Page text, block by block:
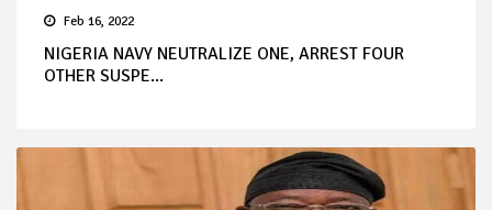
Feb 16, 2022
NIGERIA NAVY NEUTRALIZE ONE, ARREST FOUR
OTHER SUSPE...